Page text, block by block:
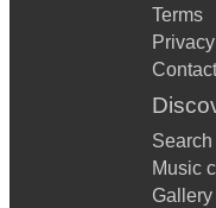
Terms
Privacy
Search
Music
Gallery